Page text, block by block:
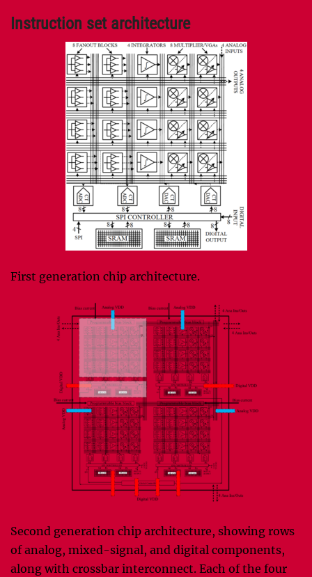
Instruction set architecture
First generation chip architecture.
Second generation chip architecture, showing rows
of analog, mixed-signal, and digital components,
along with crossbar interconnect. Each of the four